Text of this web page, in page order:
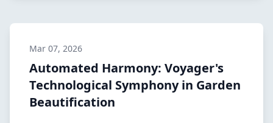
Mar 07, 2026
Automated Harmony: Voyager's
Technological Symphony in Garden
Beautification